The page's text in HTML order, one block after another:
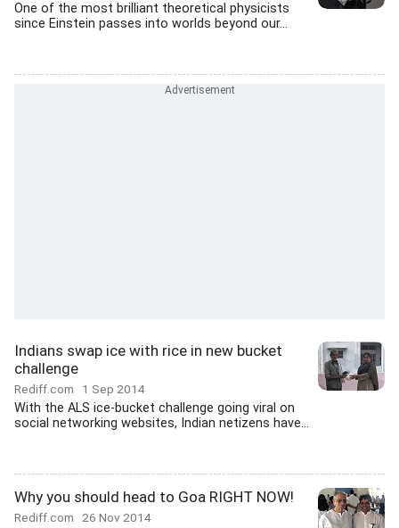
One of the most brilliant theoretical physicists
since Einstein passes into worlds beyond our...
Indians swap ice with rice in new bucket
challenge
Rediff.com 1 Sep 2014
With the ALS ice-bucket challenge going viral on
social networking websites, Indian netizens have...
Why you should head to Goa RIGHT NOW!
Rediff.com 26 Nov 2014